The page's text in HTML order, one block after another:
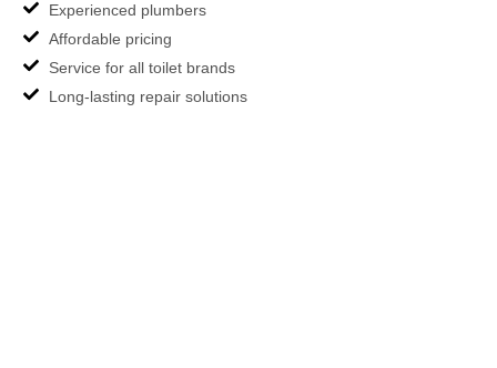
Experienced plumbers
Affordable pricing
Service for all toilet brands
Long-lasting repair solutions